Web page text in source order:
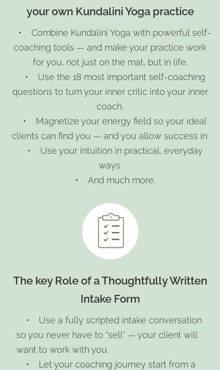
your own Kundalini Yoga practice
• Combine Kundalini Yoga with powerful self-
coaching tools — and make your practice work
for you, not just on the mat, but in life.
• Use the 18 most important self-coaching
questions to turn your inner critic into your inner
coach.
• Magnetize your energy field so your ideal
clients can find you — and you allow success in.
• Use your intuition in practical, everyday
ways.
• And much more.
The key Role of a Thoughtfully Written
Intake Form
• Use a fully scripted intake conversation
so you never have to “sell” — your client will
want to work with you.
• Let your coaching journey start from a